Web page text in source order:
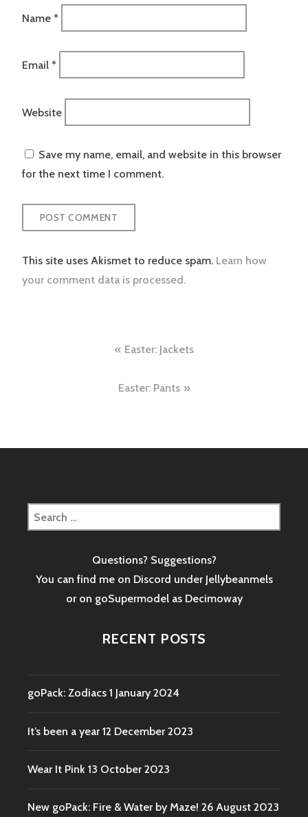
Name *
Email *
Website
Save my name, email, and website in this browser
for the next time I comment.
This site uses Akismet to reduce spam. Learn how
your comment data is processed.
navigation
Easter: Jackets
Easter: Pants
Search
for:
Questions? Suggestions?
You can find me on Discord under Jellybeanmels
or on goSupermodel as Decimoway
RECENT POSTS
goPack: Zodiacs 1 January 2024
It’s been a year 12 December 2023
Wear It Pink 13 October 2023
New goPack: Fire & Water by Maze! 26 August 2023